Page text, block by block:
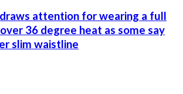
draws attention for wearing a full
36 degree heat as some say
slim waistline